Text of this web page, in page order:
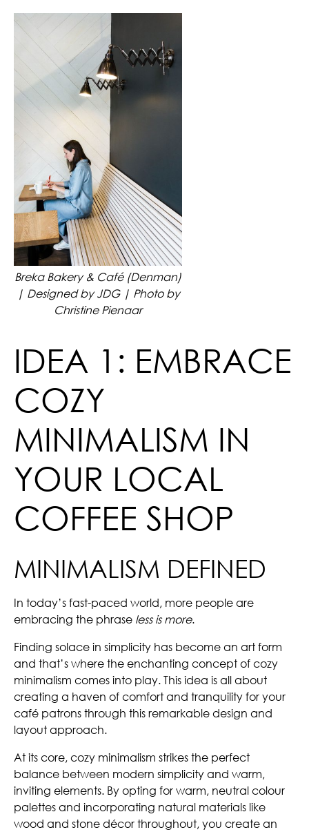
Breka Bakery & Café (Denman)
| Designed by JDG | Photo by
Christine Pienaar
IDEA 1: EMBRACE
COZY
MINIMALISM IN
YOUR LOCAL
COFFEE SHOP
MINIMALISM DEFINED
In today’s fast-paced world, more people are
embracing the phrase less is more.
Finding solace in simplicity has become an art form
and that’s where the enchanting concept of cozy
minimalism comes into play. This idea is all about
creating a haven of comfort and tranquility for your
café patrons through this remarkable design and
layout approach.
At its core, cozy minimalism strikes the perfect
balance between modern simplicity and warm,
inviting elements. By opting for warm, neutral colour
palettes and incorporating natural materials like
wood and stone décor throughout, you create an